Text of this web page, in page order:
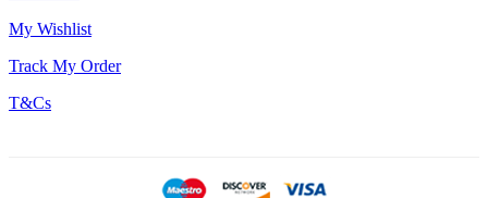
My Wishlist
Track My Order
T&Cs